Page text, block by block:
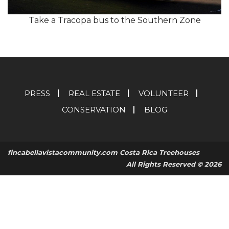
Take a Tracopa bus to the Southern Zone
PRESS REAL ESTATE
VOLUNTEER
CONSERVATION
BLOG
fincabellavistacommunity.com Costa Rica Treehouses
All Rights Reserved © 2026